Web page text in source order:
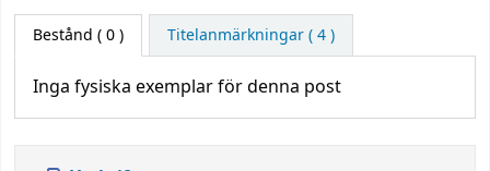
Bestånd ( 0 ) Titelanmärkningar ( 4 )
Inga fysiska exemplar för denna post